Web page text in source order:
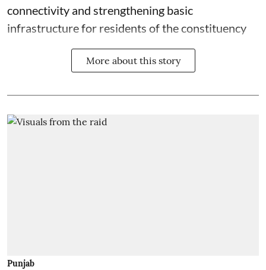
connectivity and strengthening basic
infrastructure for residents of the constituency
More about this story
Punjab